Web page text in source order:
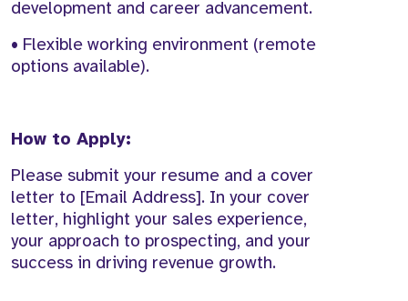
development and career advancement.
• Flexible working environment (remote
options available).
How to Apply:
Please submit your resume and a cover
letter to [Email Address]. In your cover
letter, highlight your sales experience,
your approach to prospecting, and your
success in driving revenue growth.